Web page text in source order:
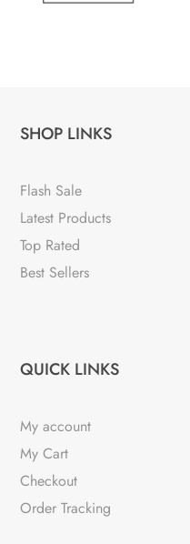
SHOP LINKS
Flash Sale
Latest Products
Top Rated
Best Sellers
QUICK LINKS
My account
My Cart
Checkout
Order Tracking